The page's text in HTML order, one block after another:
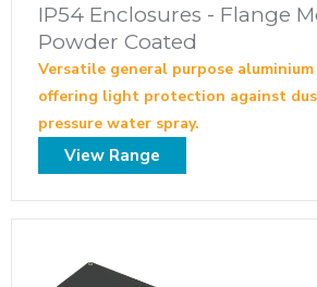
IP54 Enclosures - Flange
Powder Coated
Versatile general purpose aluminium
offering light protection against
pressure water spray.
View Range